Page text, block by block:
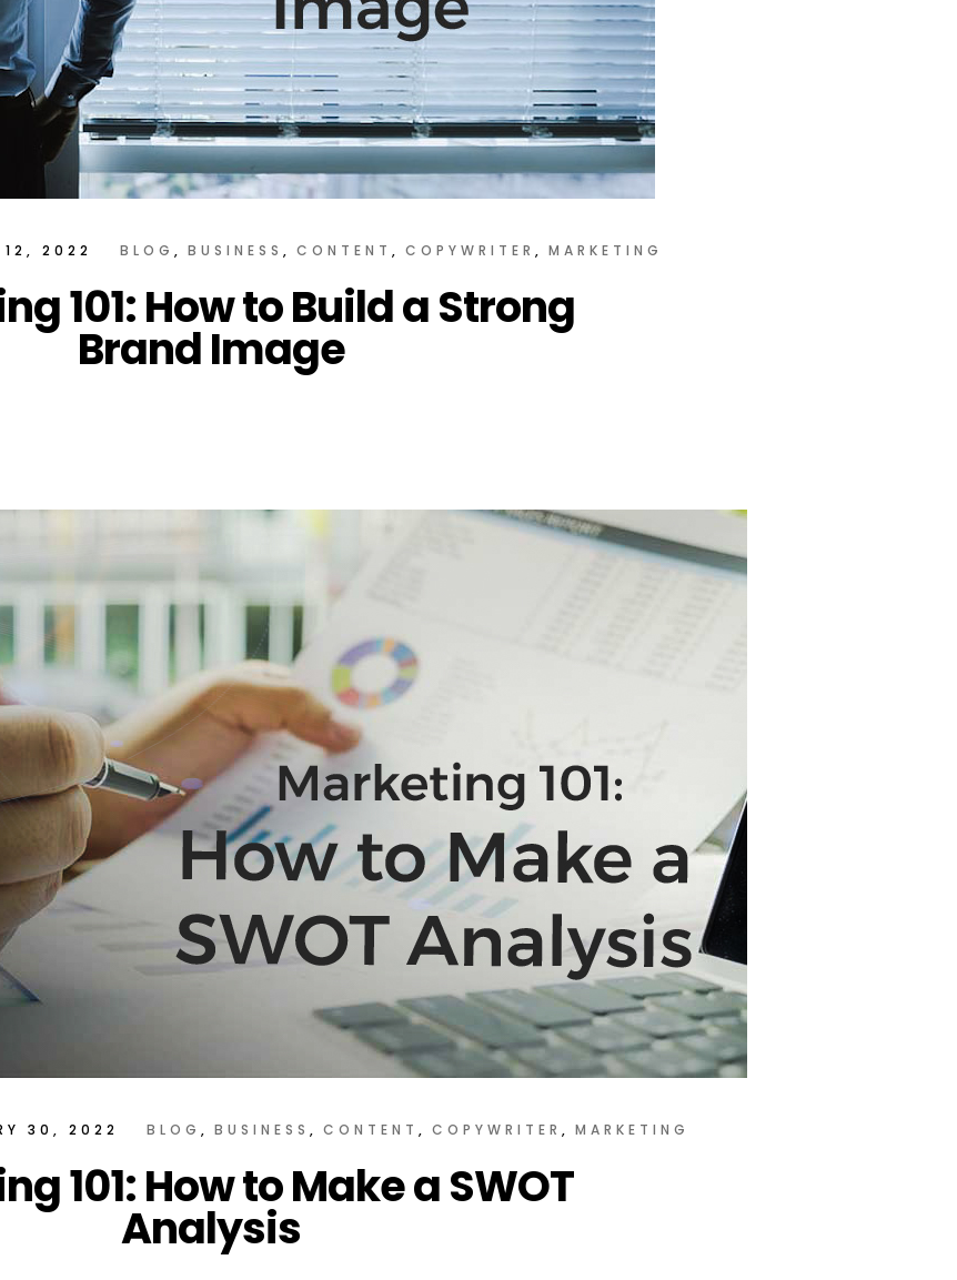
12, 2022 BLOG BUSINESS CONTENT COPYWRITER MARKETING
101: How to Build a Strong
Brand Image
30, 2022 BLOG BUSINESS CONTENT COPYWRITER MARKETING
101: How to Make a SWOT
Analysis